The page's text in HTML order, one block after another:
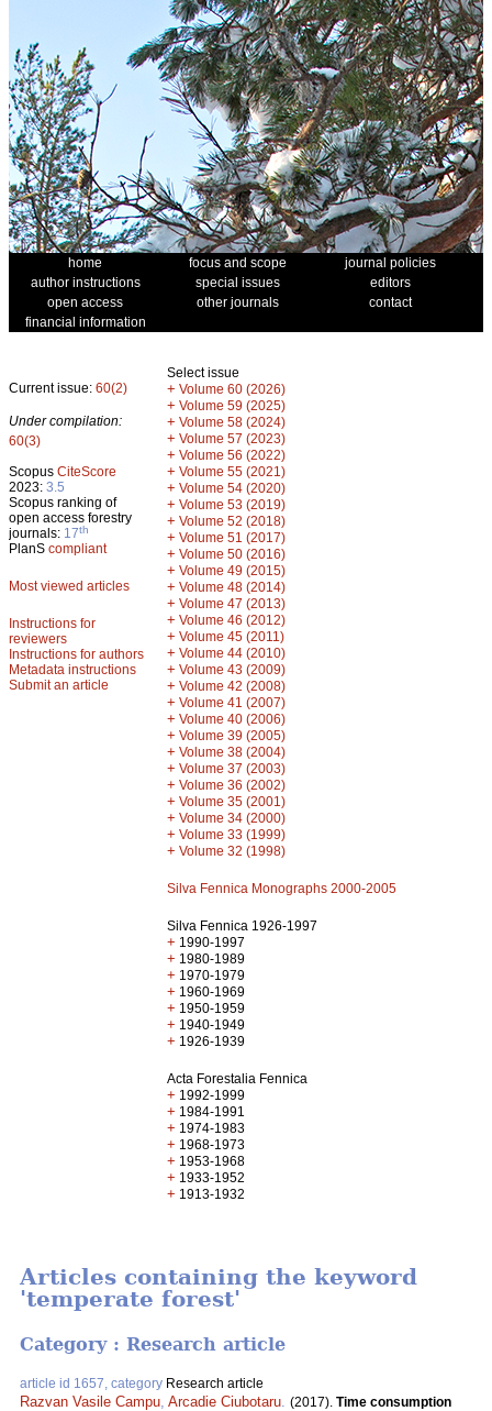
home focus and scope
journal policies
author instructions
special issues
editors
open access
other journals
contact
financial information
Current issue: 60(2)
Under compilation:
60(3)
Scopus CiteScore
2023: 3.5
Scopus ranking of
open access forestry
journals: 17th
PlanS compliant
Most viewed articles
Instructions for
reviewers
Instructions for authors
Metadata instructions
Submit an article
Select issue
+ Volume 60 (2026)
+ Volume 59 (2025)
+ Volume 58 (2024)
+ Volume 57 (2023)
+ Volume 56 (2022)
+ Volume 55 (2021)
+ Volume 54 (2020)
+ Volume 53 (2019)
+ Volume 52 (2018)
+ Volume 51 (2017)
+ Volume 50 (2016)
+ Volume 49 (2015)
+ Volume 48 (2014)
+ Volume 47 (2013)
+ Volume 46 (2012)
+ Volume 45 (2011)
+ Volume 44 (2010)
+ Volume 43 (2009)
+ Volume 42 (2008)
+ Volume 41 (2007)
+ Volume 40 (2006)
+ Volume 39 (2005)
+ Volume 38 (2004)
+ Volume 37 (2003)
+ Volume 36 (2002)
+ Volume 35 (2001)
+ Volume 34 (2000)
+ Volume 33 (1999)
+ Volume 32 (1998)
Silva Fennica Monographs 2000-2005
Silva Fennica 1926-1997
+ 1990-1997
+ 1980-1989
+ 1970-1979
+ 1960-1969
+ 1950-1959
+ 1940-1949
+ 1926-1939
Acta Forestalia Fennica
+ 1992-1999
+ 1984-1991
+ 1974-1983
+ 1968-1973
+ 1953-1968
+ 1933-1952
+ 1913-1932
Articles containing the keyword
'temperate forest'
Category : Research article
article id 1657, category Research article
Razvan Vasile Campu Arcadie Ciubotaru (2017). Time consumption